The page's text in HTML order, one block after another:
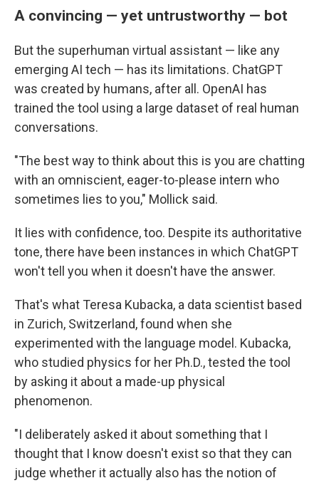
A convincing — yet untrustworthy — bot
But the superhuman virtual assistant — like any
emerging AI tech — has its limitations. ChatGPT
was created by humans, after all. OpenAI has
trained the tool using a large dataset of real human
conversations.
"The best way to think about this is you are chatting
with an omniscient, eager-to-please intern who
sometimes lies to you," Mollick said.
It lies with confidence, too. Despite its authoritative
tone, there have been instances in which ChatGPT
won't tell you when it doesn't have the answer.
That's what Teresa Kubacka, a data scientist based
in Zurich, Switzerland, found when she
experimented with the language model. Kubacka,
who studied physics for her Ph.D., tested the tool
by asking it about a made-up physical
phenomenon.
"I deliberately asked it about something that I
thought that I know doesn't exist so that they can
judge whether it actually also has the notion of